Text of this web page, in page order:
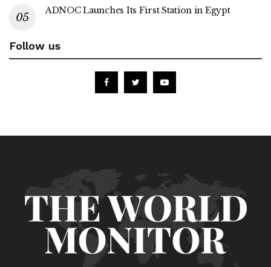
ADNOC Launches Its First Station in Egypt
Follow us